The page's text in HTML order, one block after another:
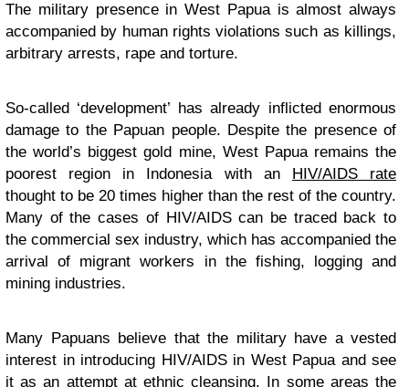
The military presence in West Papua is almost always
accompanied by human rights violations such as killings,
arbitrary arrests, rape and torture.
So-called ‘development’ has already inflicted enormous
damage to the Papuan people. Despite the presence of
the world’s biggest gold mine, West Papua remains the
poorest region in Indonesia with an
HIV/AIDS rate
thought to be 20 times higher than the rest of the country.
Many of the cases of HIV/AIDS can be traced back to
the commercial sex industry, which has accompanied the
arrival of migrant workers in the fishing, logging and
mining industries.
Many Papuans believe that the military have a vested
interest in introducing HIV/AIDSin West Papua and see
it as an attempt at ethnic cleansing. In some areas the